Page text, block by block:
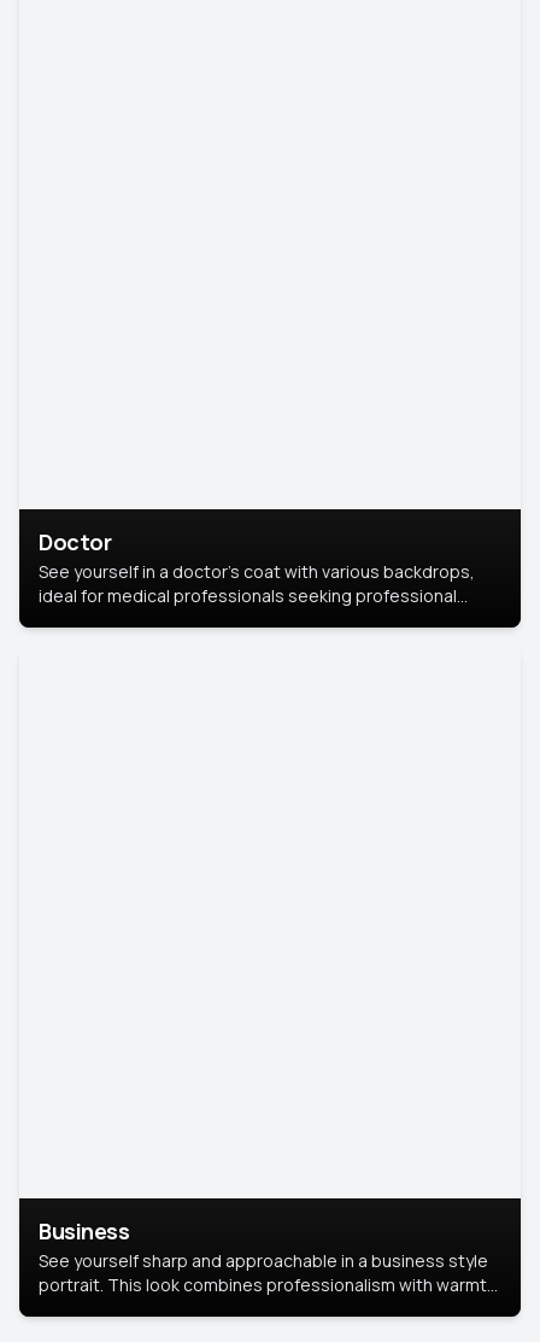
Doctor
See yourself in a doctor’s coat with various backdrops,
ideal for medical professionals seeking professional
Business
See yourself sharp and approachable in a business style
portrait. This look combines professionalism with warmth,